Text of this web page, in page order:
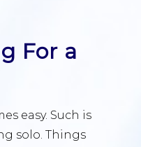
For a
easy. Such is
solo. Things